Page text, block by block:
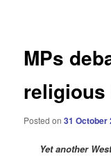
MPs
Posted on31 October
Yet another